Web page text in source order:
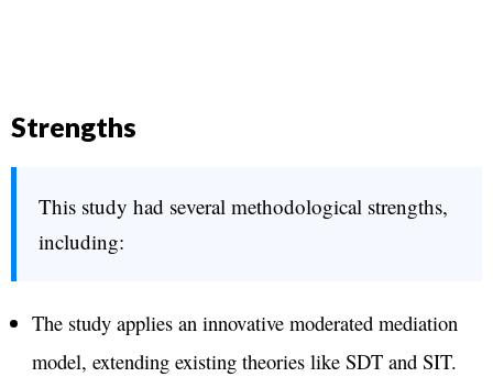
Strengths
This study had several methodological strengths,
including:
The study applies an innovative moderated mediation
model, extending existing theories like SDT and SIT​.